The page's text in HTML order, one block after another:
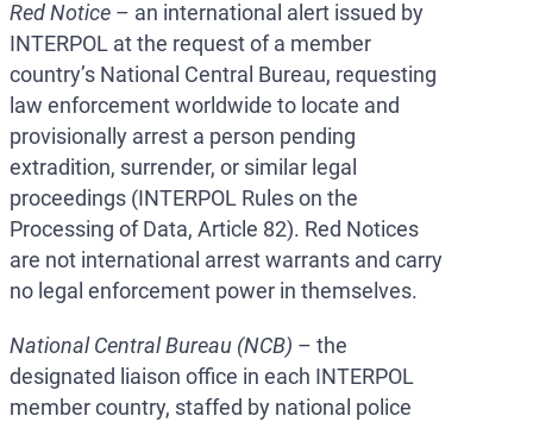
Red Notice – an international alert issued by
INTERPOL at the request of a member
country’s National Central Bureau, requesting
law enforcement worldwide to locate and
provisionally arrest a person pending
extradition, surrender, or similar legal
proceedings (INTERPOL Rules on the
Processing of Data, Article 82). Red Notices
are not international arrest warrants and carry
no legal enforcement power in themselves.
National Central Bureau (NCB) – the
designated liaison office in each INTERPOL
member country, staffed by national police